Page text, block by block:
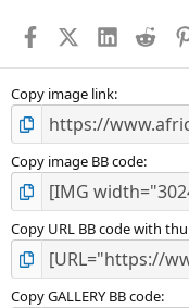
FacebookX (Twitter)
LinkedIn
Copy image link
Copy image BB code
Copy URL BB code with
Copy GALLERY BB code